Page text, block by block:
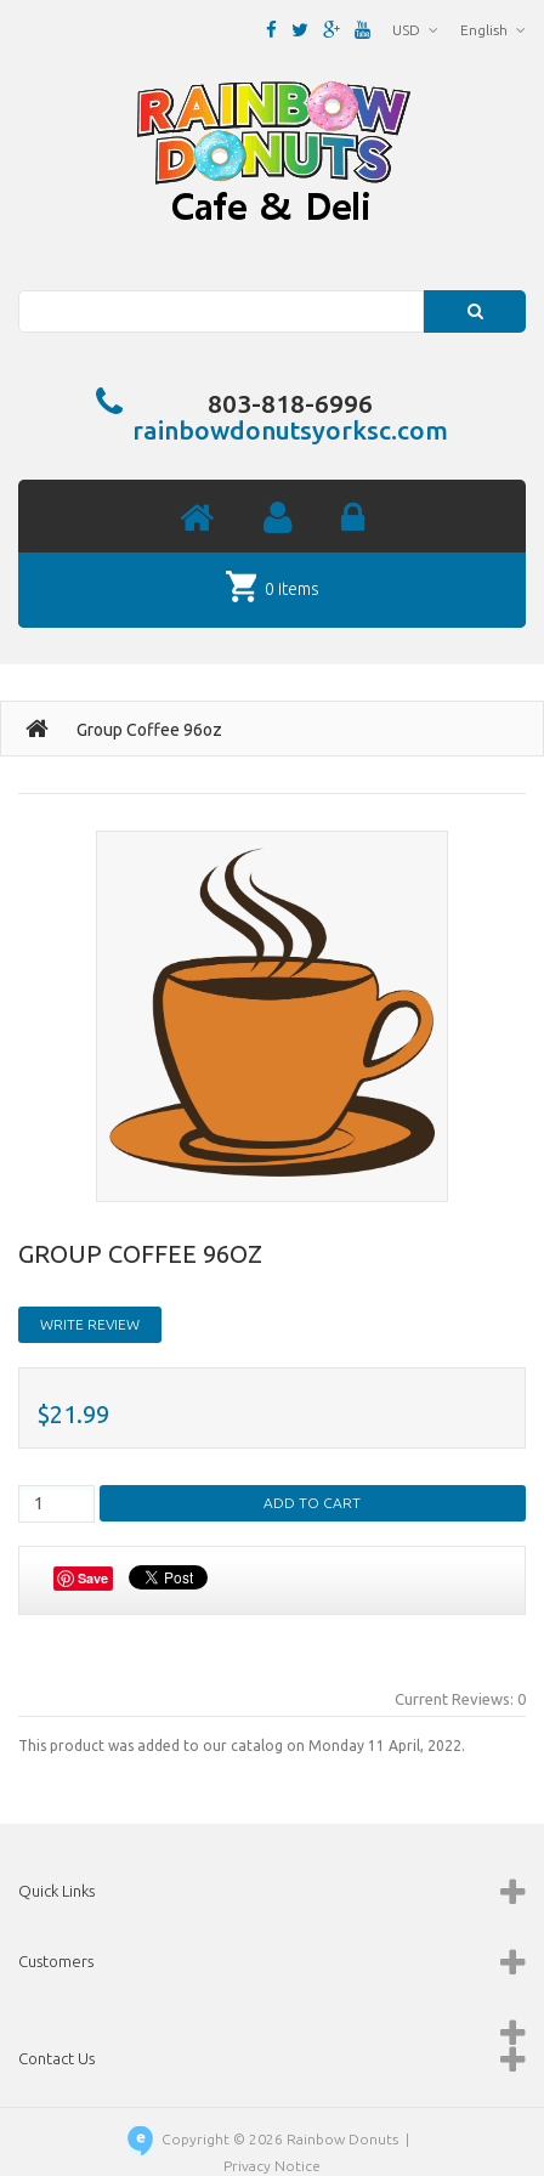
English
USD
803-818-6996
rainbowdonutsyorksc.com
0 items
Group Coffee 96oz
GROUP COFFEE 96OZ
WRITE REVIEW
$21.99
Save
Current Reviews: 0
This product was added to our catalog on Monday 11 April, 2022.
Quick Links
Customers
Contact Us
Copyright © 2026 Rainbow Donuts |
Privacy Notice